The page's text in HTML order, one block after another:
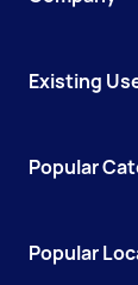
Existing
Popular
Popular